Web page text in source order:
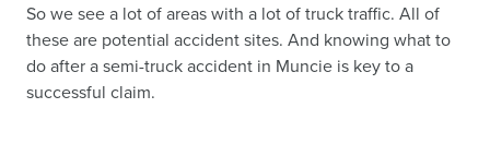
So we see a lot of areas with a lot of truck traffic. All of
these are potential accident sites. And knowing what to
do after a semi-truck accident in Muncie is key to a
successful claim.